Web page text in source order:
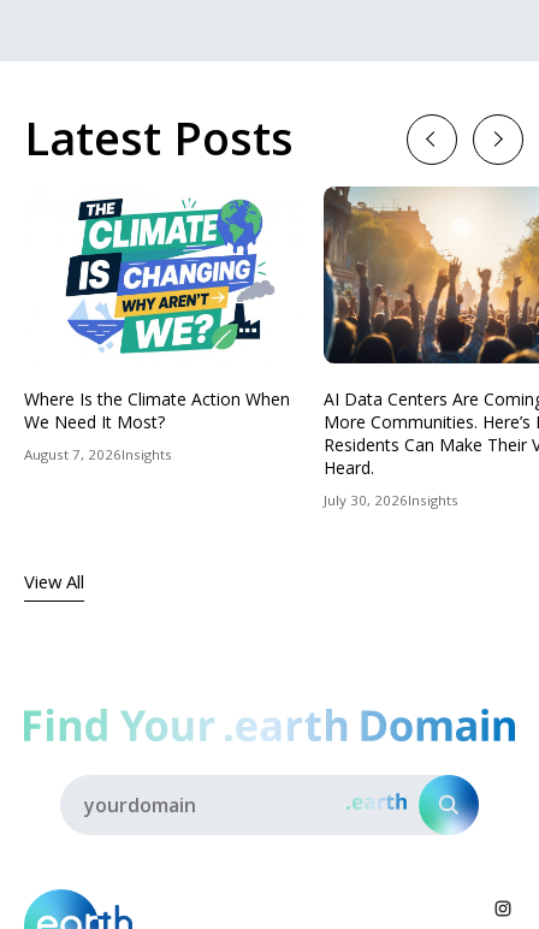
Latest Posts
Where Is the Climate Action When
We Need It Most?
August 7, 2026Insights
AI Data Centers Are
More Communities. Here’s
Residents Can Make Their
Heard.
July 30, 2026Insights
View All